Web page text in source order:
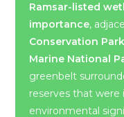
Ramsar-listed
importance,
Conservation
Marine National
greenbelt
reserves that
environmental